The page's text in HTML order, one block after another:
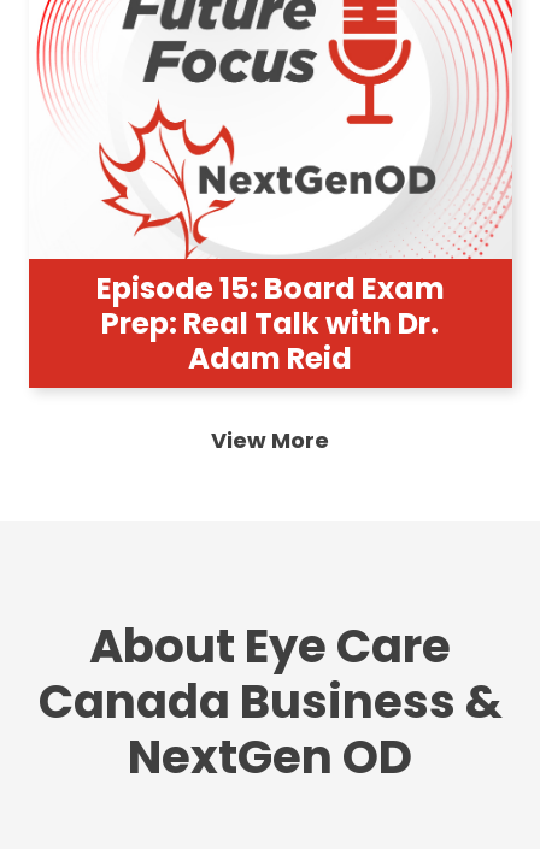
Episode 15: Board Exam
Prep: Real Talk with Dr.
Adam Reid
View More
About Eye Care
Canada Business &
NextGen OD